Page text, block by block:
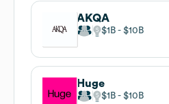
AKQA
$1B $10B
Huge
$1B $10B